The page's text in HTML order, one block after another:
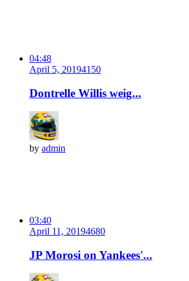
04:48
April 5, 20194150
Dontrelle Willis weig...
by admin
03:40
April 11, 20194680
JP Morosi on Yankees'...